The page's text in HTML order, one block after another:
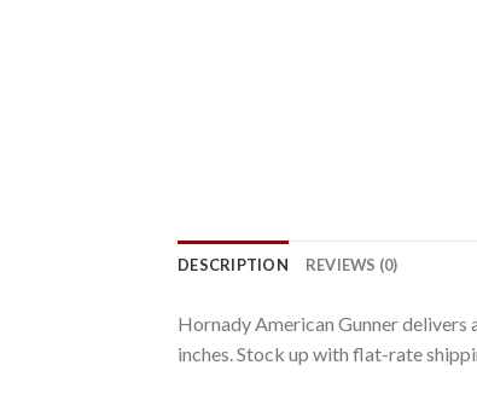
DESCRIPTION REVIEWS (0)
Hornady American Gunner delivers
inches. Stock up with flat-rate